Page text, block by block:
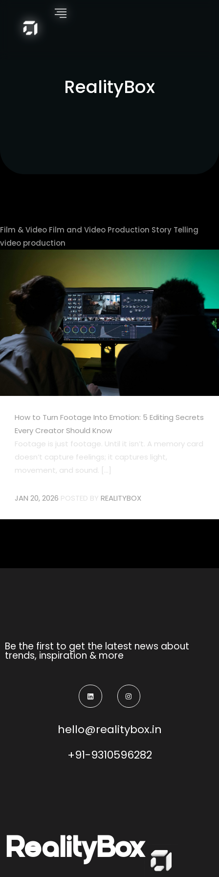
RealityBox
Film & Video Film and Video Production Story Telling
video production
How to Turn Footage Into Emotion: 5 Editing Secrets
Every Creator Should Know
Footage is just footage. Until it isn’t. A memory card
doesn’t capture feelings; it captures light,
movement, and sound. [...]
JAN 20, 2026 POSTED BY REALITYBOX
Be the first to get the latest news about
trends, inspiration & more
hello@realitybox.in
+91-9310596282
RealityBox